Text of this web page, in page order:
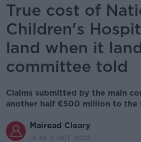
True cost of
Children's
land when it
committee told
Claims submitted by the main
another half €500 million to the
Mairead Cleary
14.48 5 OCT 2022